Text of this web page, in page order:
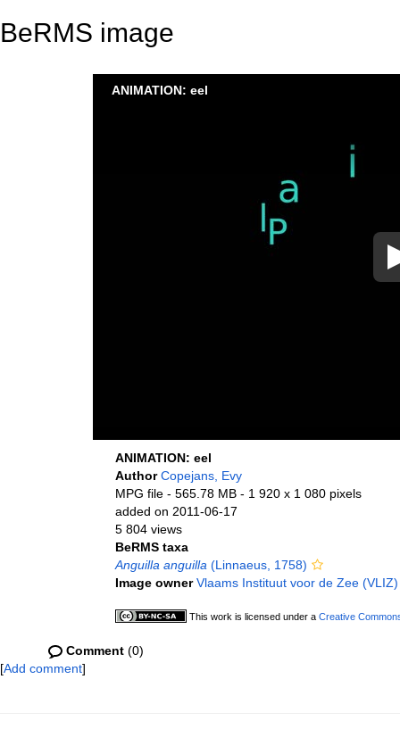
BeRMS image
ANIMATION: eel
ANIMATION: eel
AuthorCopejans, Evy
MPG file - 565.78 MB - 1 920 x 1 080 pixels
added on 2011-06-17
5 804 views
BeRMS taxa
Anguilla anguilla (Linnaeus, 1758)
Image ownerVlaams Instituut voor de Zee (VLIZ)
This work is licensed under a Creative
Comment (0)
[Add comment]